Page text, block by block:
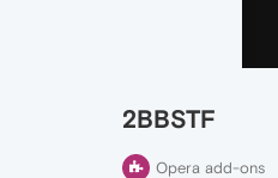
2BBSTF
Opera add-ons